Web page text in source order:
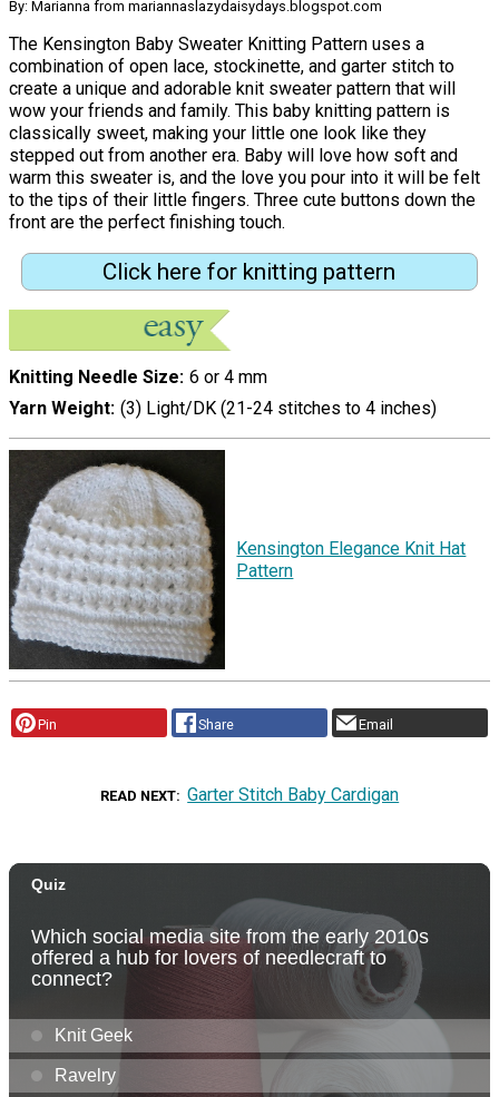
By: Marianna from mariannaslazydaisydays.blogspot.com
The Kensington Baby Sweater Knitting Pattern uses a
combination of open lace, stockinette, and garter stitch to
create a unique and adorable knit sweater pattern that will
wow your friends and family. This baby knitting pattern is
classically sweet, making your little one look like they
stepped out from another era. Baby will love how soft and
warm this sweater is, and the love you pour into it will be felt
to the tips of their little fingers. Three cute buttons down the
front are the perfect finishing touch.
Click here for knitting pattern
Knitting Needle Size 6 or 4 mm
Yarn Weight (3) Light/DK (21-24 stitches to 4 inches)
Kensington Elegance Knit Hat
Pattern
Pin Share Email
READ NEXT Garter Stitch Baby Cardigan